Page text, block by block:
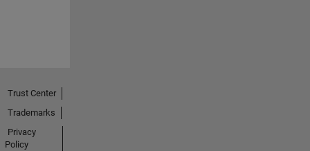
Trust Center
Trademarks
Privacy
Policy